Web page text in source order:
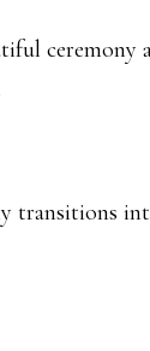
transitions